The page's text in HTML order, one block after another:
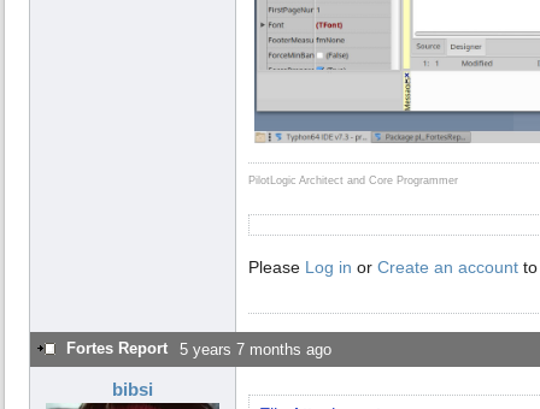
PilotLogic Architect and Core Programmer
Please Log in or Create an account
Fortes Report 5 years 7 months ago
bibsi